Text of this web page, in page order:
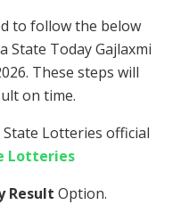
to follow the below
State Today Gajlaxmi
These steps will
on time.
Lotteries official
Lotteries
Result Option.